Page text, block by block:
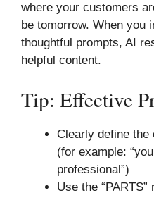
where your customers
be tomorrow. When you
thoughtful prompts, AI
helpful content.
Tip: Effective
Clearly define the
(for example:
professional”)
Use the